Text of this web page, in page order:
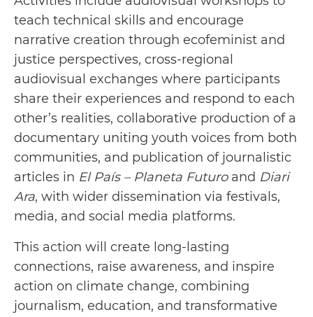
teach technical skills and encourage
narrative creation through ecofeminist and
justice perspectives, cross-regional
audiovisual exchanges where participants
share their experiences and respond to each
other’s realities, collaborative production of a
documentary uniting youth voices from both
communities, and publication of journalistic
articles in El País – Planeta Futuroand Diari
Ara, with wider dissemination via festivals,
media, and social media platforms.
This action will create long-lasting
connections, raise awareness, and inspire
action on climate change, combining
journalism, education, and transformative